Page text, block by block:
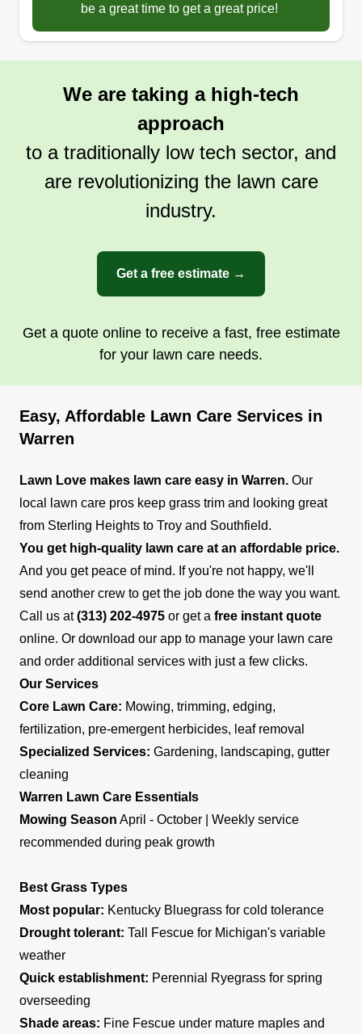
be a great time to get a great price!
We are taking a high-tech
approach
to a traditionally low tech sector, and
are revolutionizing the lawn care
industry.
Get a free estimate →
Get a quote online to receive a fast, free estimate
for your lawn care needs.
Easy, Affordable Lawn Care Services in
Warren
Lawn Love makes lawn care easy in Warren. Our
local lawn care pros keep grass trim and looking great
from Sterling Heights to Troy and Southfield.
You get high-quality lawn care at an affordable price.
And you get peace of mind. If you're not happy, we'll
send another crew to get the job done the way you want.
Call us at(313) 202-4975 or get a free instant quote
online. Or download our app to manage your lawn care
and order additional services with just a few clicks.
Our Services
Core Lawn Care: Mowing, trimming, edging,
fertilization, pre-emergent herbicides, leaf removal
Specialized Services: Gardening, landscaping, gutter
cleaning
Warren Lawn Care Essentials
Mowing Season April - October | Weekly service
recommended during peak growth
Best Grass Types
Most popular: Kentucky Bluegrass for cold tolerance
Drought tolerant: Tall Fescue for Michigan's variable
weather
Quick establishment: Perennial Ryegrass for spring
overseeding
Shade areas: Fine Fescue under mature maples and